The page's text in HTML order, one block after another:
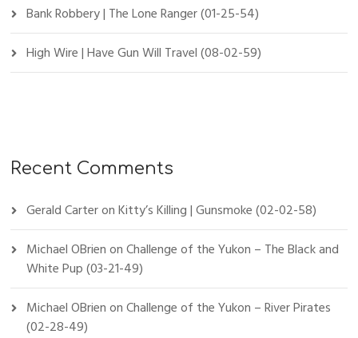
Bank Robbery | The Lone Ranger (01-25-54)
High Wire | Have Gun Will Travel (08-02-59)
Recent Comments
Gerald CarteronKitty’s Killing | Gunsmoke (02-02-58)
Michael OBrienonChallenge of the Yukon – The Black and
White Pup (03-21-49)
Michael OBrienonChallenge of the Yukon – River Pirates
(02-28-49)